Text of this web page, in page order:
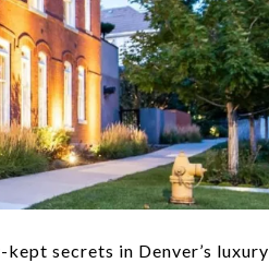
secrets in Denver’s luxury